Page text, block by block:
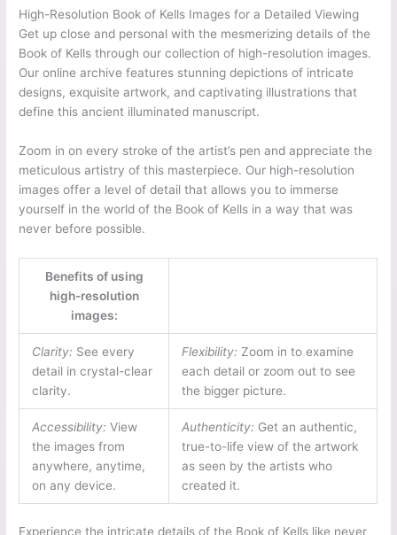
High-Resolution Book of Kells Images for a Detailed Viewing
Get up close and personal with the mesmerizing details of the
Book of Kells through our collection of high-resolution images.
Our online archive features stunning depictions of intricate
designs, exquisite artwork, and captivating illustrations that
define this ancient illuminated manuscript.
Zoom in on every stroke of the artist’s pen and appreciate the
meticulous artistry of this masterpiece. Our high-resolution
images offer a level of detail that allows you to immerse
yourself in the world of the Book of Kells in a way that was
never before possible.
Benefits of using
high-resolution
images:
Clarity: See every
detail in crystal-clear
clarity.
Flexibility: Zoom in to examine
each detail or zoom out to see
the bigger picture.
Accessibility: View
the images from
anywhere, anytime,
on any device.
Authenticity: Get an authentic,
true-to-life view of the artwork
as seen by the artists who
created it.
Experience the intricate details of the Book of Kells like never